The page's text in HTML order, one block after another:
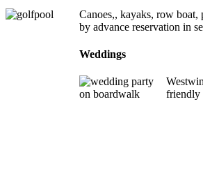
Canoes,, kayaks, row
by advance reservation in
Weddings
friendly